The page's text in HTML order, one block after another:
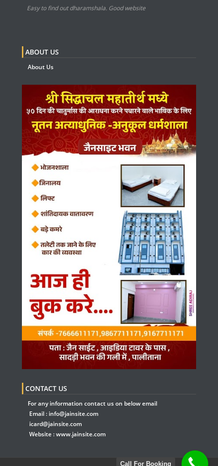
Easy to find out dharamshala. Good website
ABOUT US
About Us
CONTACT US
For any information contact us on below email
Email : info@jainsite.com
icard@jainsite.com
Website :www.jainsite.com
Call For Booking